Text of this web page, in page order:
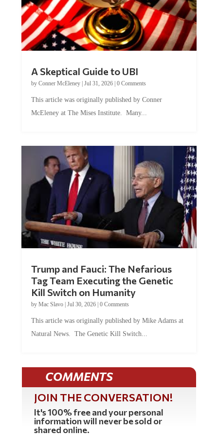
A Skeptical Guide to UBI
by Conner McEleney| Jul 31, 2026| 0 Comments
This article was originally published by Conner
McEleney at The Mises Institute. Many...
Trump and Fauci: The Nefarious
Tag Team Executing the Genetic
Kill Switch on Humanity
by Mac Slavo| Jul 30, 2026| 0 Comments
This article was originally published by Mike Adams at
Natural News. The Genetic Kill Switch...
COMMENTS
JOIN THE CONVERSATION!
It's 100% free and your personal
information will never be sold or
shared online.